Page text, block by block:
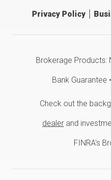
Privacy Policy
Brokerage Products:
Bank Guarantee
Check out the
dealer and
FINRA's